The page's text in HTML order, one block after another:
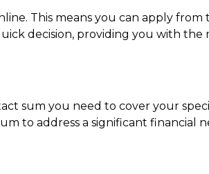
This means you can apply
decision, providing you with
sum you need to cover your
to address a significant financial